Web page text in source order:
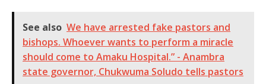
See also We have arrested fake pastors and
bishops. Whoever wants to perform a miracle
should come to Amaku Hospital.” - Anambra
state governor, Chukwuma Soludo tells pastors